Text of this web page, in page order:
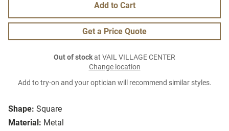
Shape: Square
Material: Metal
Add to Cart
Get a Price Quote
Out of stockat VAIL VILLAGE CENTER
Change location
Add to try-on and your optician will recommend similar styles.